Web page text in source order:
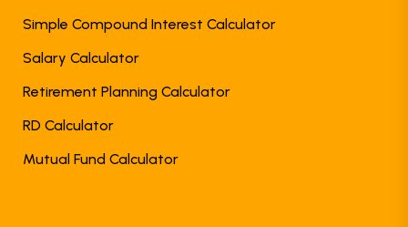
Simple Compound Interest Calculator
Salary Calculator
Retirement Planning Calculator
RD Calculator
Mutual Fund Calculator